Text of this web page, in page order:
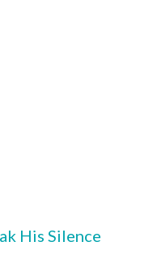
His Silence